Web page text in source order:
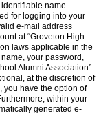
name
for logging into your
e-mail address
at “Groveton High
laws applicable in the
your password,
Alumni Association”
at the discretion of
you have the option of
within your
generated e-